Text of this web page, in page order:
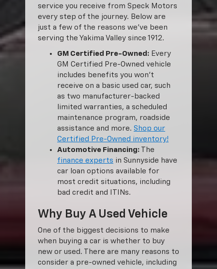
service you receive from Speck Motors
every step of the journey. Below are
just a few of the reasons we’ve been
serving the Yakima Valley since 1912.
GM Certified Pre-Owned: Every
GM Certified Pre-Owned vehicle
includes benefits you won’t
receive on a basic used car, such
as two manufacturer-backed
limited warranties, a scheduled
maintenance program, roadside
assistance and more. Shop our
Certified Pre-Owned inventory!
Automotive Financing: The
finance experts in Sunnyside have
car loan options available for
most credit situations, including
bad credit and ITINs.
Why Buy A Used Vehicle
One of the biggest decisions to make
when buying a car is whether to buy
new or used. There are many reasons to
consider a pre-owned vehicle, including